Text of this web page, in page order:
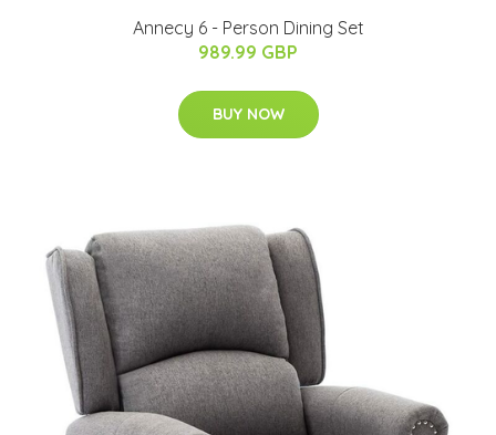
Annecy 6 - Person Dining Set
989.99 GBP
BUY NOW